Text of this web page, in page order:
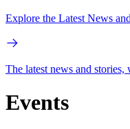
Explore the Latest News
The latest news and
Events